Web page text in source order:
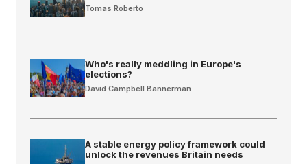
Tomas Roberto
Who's really meddling in Europe's
elections?
David Campbell Bannerman
A stable energy policy framework could
unlock the revenues Britain needs